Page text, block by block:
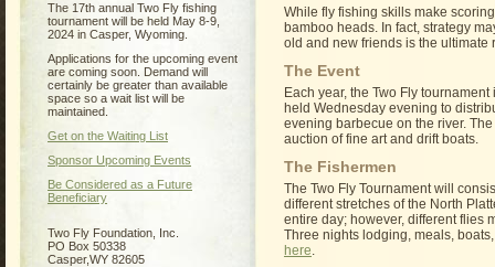
The 17th annual Two Fly fishing
tournament will be held May 8-9,
2024 in Casper, Wyoming.
Applications for the upcoming event
are coming soon. Demand will
certainly be greater than available
space so a wait list will be
maintained.
Get on the Waiting List
Sponsor Upcoming Events
Be Considered as a Future
Beneficiary
Two Fly Foundation, Inc.
PO Box 50338
Casper,WY 82605
While fly fishing skills make
bamboo heads. In fact, strategy
old and new friends is the ultimate
The Event
Each year, the Two Fly
held Wednesday evening to
evening barbecue on the river.
auction of fine art and drift boats.
The Fishermen
The Two Fly Tournament will
different stretches of the North
entire day; however, different flies
Three nights lodging, meals,
here.